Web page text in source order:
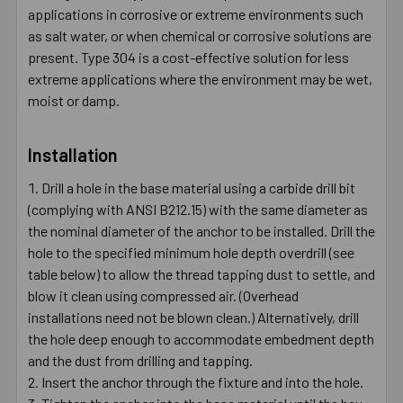
applications in corrosive or extreme environments such
as salt water, or when chemical or corrosive solutions are
present. Type 304 is a cost-effective solution for less
extreme applications where the environment may be wet,
moist or damp.
Installation
Drill a hole in the base material using a carbide drill bit
(complying with ANSI B212.15) with the same diameter as
the nominal diameter of the anchor to be installed. Drill the
hole to the specified minimum hole depth overdrill (see
table below) to allow the thread tapping dust to settle, and
blow it clean using compressed air. (Overhead
installations need not be blown clean.) Alternatively, drill
the hole deep enough to accommodate embedment depth
and the dust from drilling and tapping.
Insert the anchor through the fixture and into the hole.